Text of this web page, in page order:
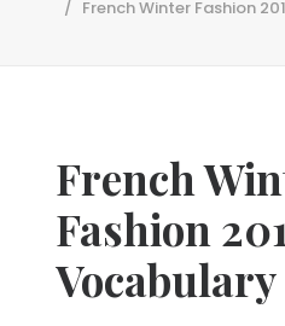
#SOFRENCHCLASS
French Winter Fashion
French
Fashion
Vocabulary